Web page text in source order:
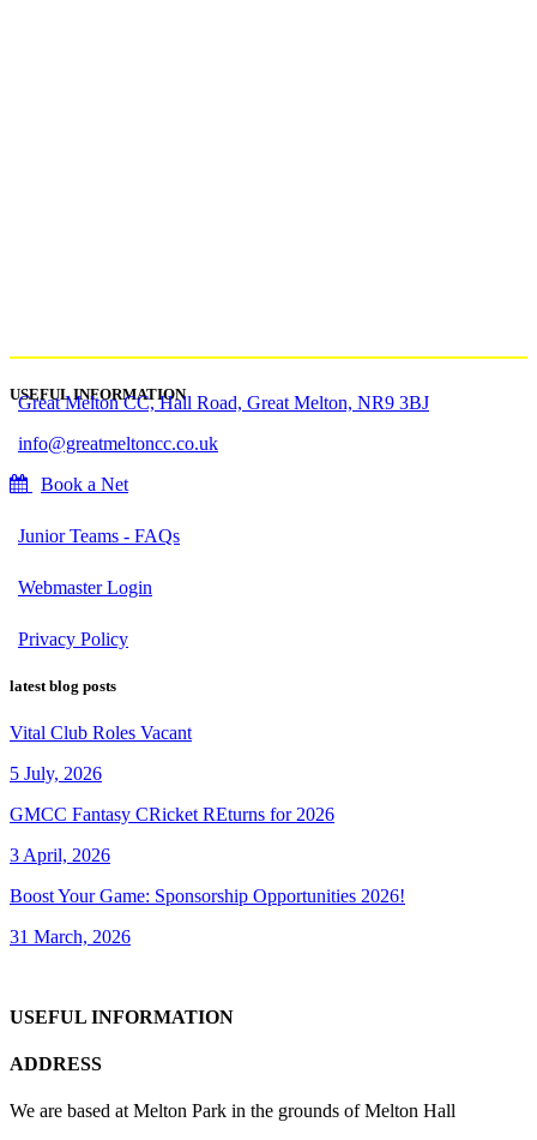
USEFUL INFORMATION
Great Melton CC, Hall Road, Great Melton, NR9 3BJ
info@greatmeltoncc.co.uk
Book a Net
Junior Teams - FAQs
Webmaster Login
Privacy Policy
latest blog posts
Vital Club Roles Vacant
5 July, 2026
GMCC Fantasy CRicket REturns for 2026
3 April, 2026
Boost Your Game: Sponsorship Opportunities 2026!
31 March, 2026
USEFUL INFORMATION
ADDRESS
We are based at Melton Park in the grounds of Melton Hall